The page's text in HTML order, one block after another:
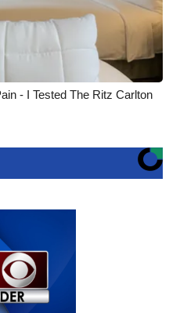
- I Tested The Ritz Carlton